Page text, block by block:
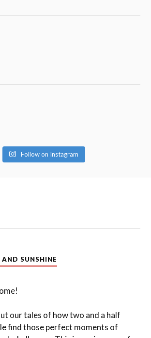
Follow on Instagram
SUNSHINE
our tales of how two and a half
find those perfect moments of